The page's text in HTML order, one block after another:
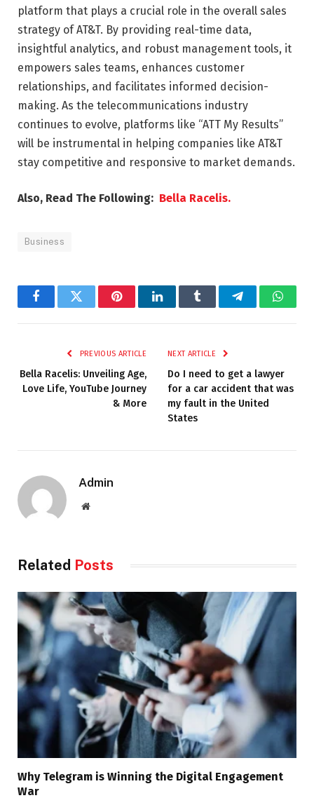
platform that plays a crucial role in the overall sales
strategy of AT&T. By providing real-time data,
insightful analytics, and robust management tools, it
empowers sales teams, enhances customer
relationships, and facilitates informed decision-
making. As the telecommunications industry
continues to evolve, platforms like “ATT My Results”
will be instrumental in helping companies like AT&T
stay competitive and responsive to market demands.
Also, Read The Following: Bella Racelis.
Business
FacebookTwitter PinterestLinkedInTumblr Telegram
PREVIOUS ARTICLE
Bella Racelis: Unveiling Age,
Love Life, YouTube Journey
& More
NEXT ARTICLE
Do I need to get a lawyer
for a car accident that was
my fault in the United
States
Admin
Website
Related Posts
Why Telegram is Winning the Digital Engagement
War